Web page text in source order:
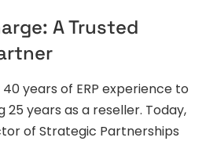
A Trusted
years of ERP experience to
25 years as a reseller. Today,
of Strategic Partnerships